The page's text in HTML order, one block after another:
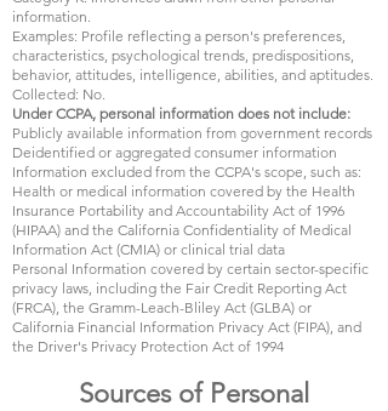
information.
Examples: Profile reflecting a person's preferences,
characteristics, psychological trends, predispositions,
behavior, attitudes, intelligence, abilities, and aptitudes.
Collected: No.
Under CCPA, personal information does not include:
Publicly available information from government records
Deidentified or aggregated consumer information
Information excluded from the CCPA's scope, such as:
Health or medical information covered by the Health
Insurance Portability and Accountability Act of 1996
(HIPAA) and the California Confidentiality of Medical
Information Act (CMIA) or clinical trial data
Personal Information covered by certain sector-specific
privacy laws, including the Fair Credit Reporting Act
(FRCA), the Gramm-Leach-Bliley Act (GLBA) or
California Financial Information Privacy Act (FIPA), and
the Driver's Privacy Protection Act of 1994
Sources of Personal